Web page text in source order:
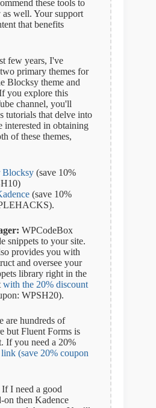
these tools to
well. Your support
that benefits
few years, I've
primary themes for
Blocksy theme and
you explore this
channel, you'll
tutorials that delve into
interested in obtaining
of these themes,
Blocksy (save 10%
(save 10%
WPCodeBox
snippets to your site.
provides you with
and oversee your
library right in the
with the 20% discount
WPSH20).
are hundreds of
but Fluent Forms is
If you need a 20%
(save 20% coupon
If I need a good
on then Kadence